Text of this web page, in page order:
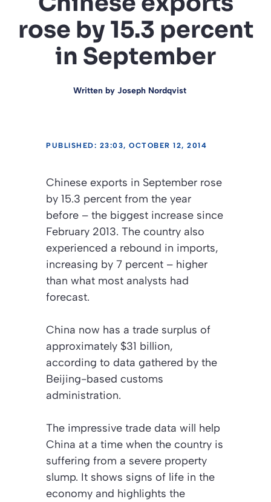
rose by 15.3 percent
in September
Written by Joseph Nordqvist
PUBLISHED: 23:03, OCTOBER 12, 2014
Chinese exports in September rose
by 15.3 percent from the year
before – the biggest increase since
February 2013. The country also
experienced a rebound in imports,
increasing by 7 percent – higher
than what most analysts had
forecast.
China now has a trade surplus of
approximately $31 billion,
according to data gathered by the
Beijing-based customs
administration.
The impressive trade data will help
China at a time when the country is
suffering from a severe property
slump. It shows signs of life in the
economy and highlights the